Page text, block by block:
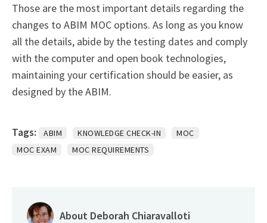
Those are the most important details regarding the
changes to ABIM MOC options. As long as you know
all the details, abide by the testing dates and comply
with the computer and open book technologies,
maintaining your certification should be easier, as
designed by the ABIM.
Tags: ABIM KNOWLEDGE CHECK-IN
MOC
MOC EXAM
MOC REQUIREMENTS
About Deborah Chiaravalloti